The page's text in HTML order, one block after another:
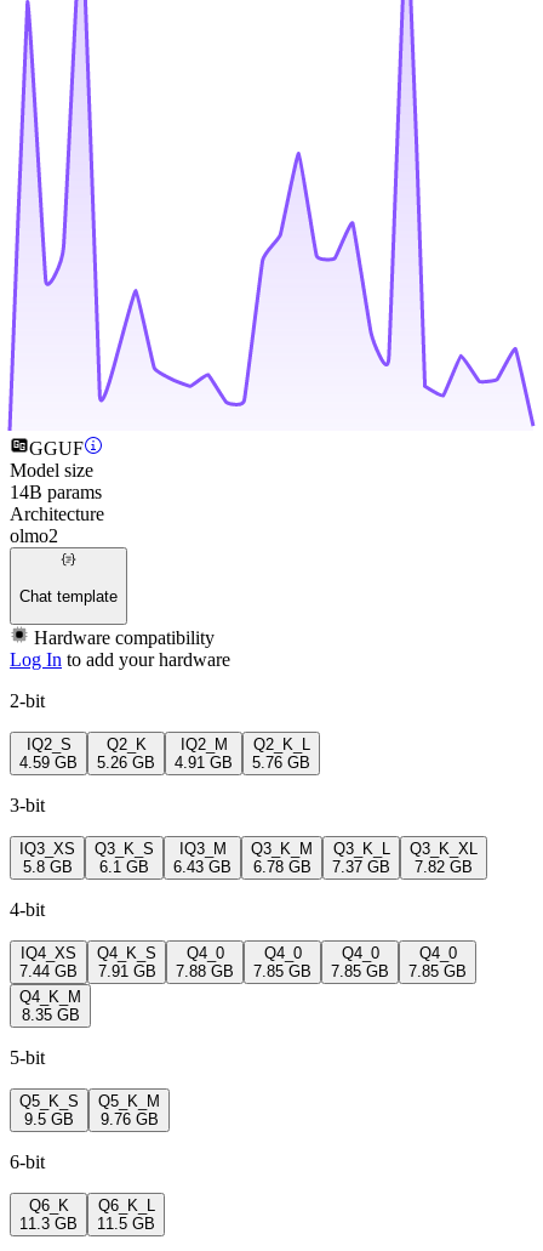
GGUF
Model size
14B params
Architecture
olmo2
Chat template
Hardware compatibility
Log In to add your hardware
2-bit
IQ2_S
4.59 GB
Q2_K
5.26 GB
IQ2_M
4.91 GB
Q2_K_L
5.76 GB
3-bit
IQ3_XS
5.8 GB
Q3_K_S
6.1 GB
IQ3_M
6.43 GB
Q3_K_M
6.78 GB
Q3_K_L
7.37 GB
Q3_K_XL
7.82 GB
4-bit
IQ4_XS
7.44 GB
Q4_K_S
7.91 GB
Q4_0
7.88 GB
Q4_0
7.85 GB
Q4_0
7.85 GB
Q4_0
7.85 GB
Q4_K_M
8.35 GB
5-bit
Q5_K_S
9.5 GB
Q5_K_M
9.76 GB
6-bit
Q6_K
11.3 GB
Q6_K_L
11.5 GB